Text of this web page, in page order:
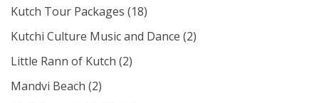
Kutch Tour Packages (18)
Kutchi Culture Music and Dance (2)
Little Rann of Kutch (2)
Mandvi Beach (2)